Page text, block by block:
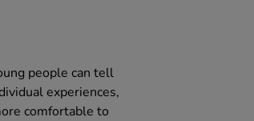
people can tell
experiences,
comfortable to